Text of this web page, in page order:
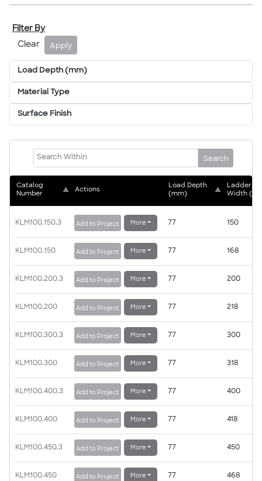
Filter By
Clear
Apply
Load Depth (mm)
Material Type
Surface Finish
Search
Catalog
Number
▲ Actions
Load Depth
(mm)
▲
Ladder
Width
KLM100.150.3 Add to Project More 77 150
KLM100.150 Add to Project More 77 168
KLM100.200.3 Add to Project More 77 200
KLM100.200 Add to Project More 77 218
KLM100.300.3 Add to Project More 77 300
KLM100.300 Add to Project More 77 318
KLM100.400.3 Add to Project More 77 400
KLM100.400 Add to Project More 77 418
KLM100.450.3 Add to Project More 77 450
KLM100.450 Add to Project More 77 468